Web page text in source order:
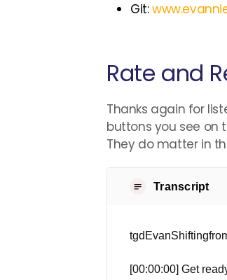
Git:
Rate and
Thanks again for
buttons you see on
They do matter in
Transcript
[00:00:00] Get